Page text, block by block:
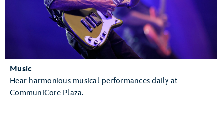
Music
Hear harmonious musical performances daily at
CommuniCore Plaza.